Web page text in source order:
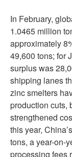
In February,
1.0465 million
approximately
49,600 tons; for
surplus was
shipping lanes
zinc smelters
production cuts,
strengthened
this year,
tons, a year-on-
processing fees